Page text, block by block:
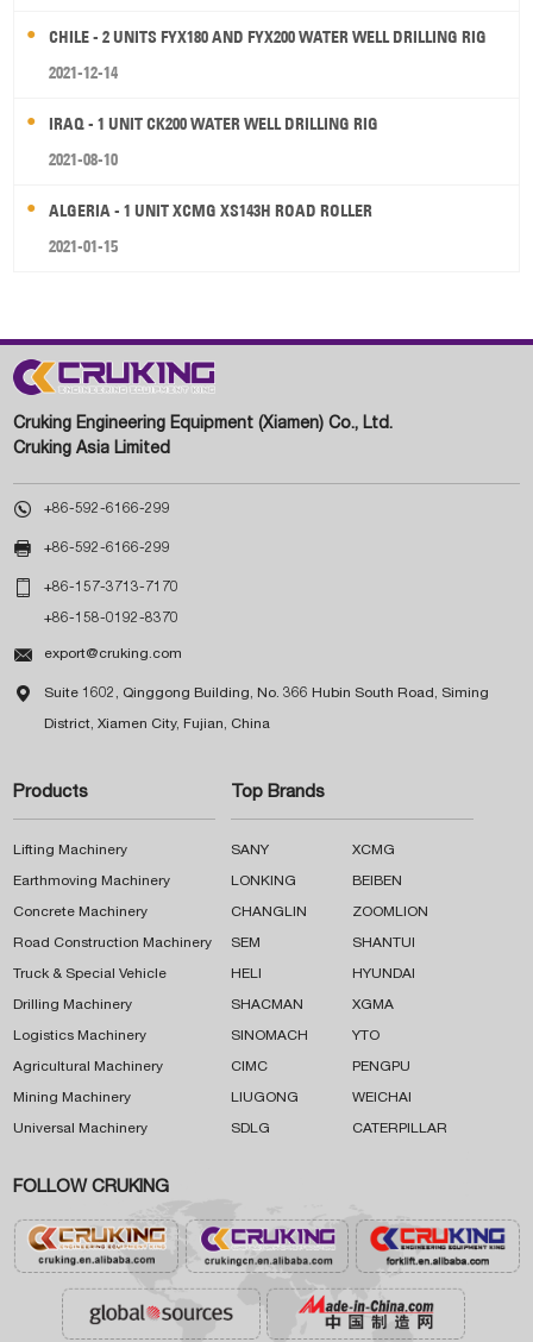
CHILE - 2 UNITS FYX180 AND FYX200 WATER WELL DRILLING RIG
2021-12-14
IRAQ - 1 UNIT CK200 WATER WELL DRILLING RIG
2021-08-10
ALGERIA - 1 UNIT XCMG XS143H ROAD ROLLER
2021-01-15
Cruking Engineering Equipment (Xiamen) Co., Ltd.
Cruking Asia Limited
 +86-592-6166-299
 +86-592-6166-299
 +86-157-3713-7170
+86-158-0192-8370
 export@cruking.com
 Suite 1602, Qinggong Building, No. 366 Hubin South Road, Siming
District, Xiamen City, Fujian, China
Products
Lifting Machinery
Earthmoving Machinery
Concrete Machinery
Road Construction Machinery
Truck & Special Vehicle
Drilling Machinery
Logistics Machinery
Agricultural Machinery
Mining Machinery
Universal Machinery
Top Brands
SANY XCMG
LONKING BEIBEN
CHANGLIN ZOOMLION
SEM SHANTUI
HELI HYUNDAI
SHACMAN XGMA
SINOMACH YTO
CIMC PENGPU
LIUGONG WEICHAI
SDLG CATERPILLAR
FOLLOW CRUKING